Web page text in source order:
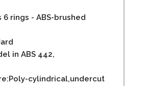
6 rings - ABS-brushed
in ABS 442,
cylindrical,undercut